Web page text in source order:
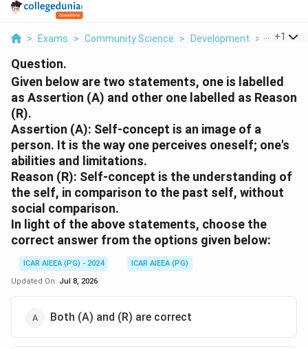
> Exams > Community Science > Development > Given
+1
Question.
Given below are two statements, one is labelled
as Assertion (A) and other one labelled as Reason
(R).
Assertion (A): Self-concept is an image of a
person. It is the way one perceives oneself; one's
abilities and limitations.
Reason (R): Self-concept is the understanding of
the self, in comparison to the past self, without
social comparison.
In light of the above statements, choose the
correct answer from the options given below:
ICAR AIEEA (PG) - 2024
ICAR AIEEA (PG)
Updated On: Jul 8, 2026
Both (A) and (R) are correct